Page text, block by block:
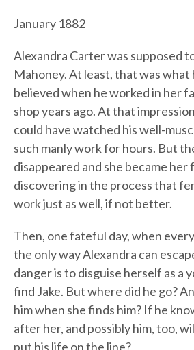
January 1882
Alexandra Carter was supposed
Mahoney. At least, that was
believed when he worked in her
shop years ago. At that
could have watched his well-
such manly work for hours. But
disappeared and she became her
discovering in the process that
work just as well, if not better.
Then, one fateful day, when
the only way Alexandra can
danger is to disguise herself as a
find Jake. But where did he go?
him when she finds him? If he
after her, and possibly him, too,
put his life on the line?